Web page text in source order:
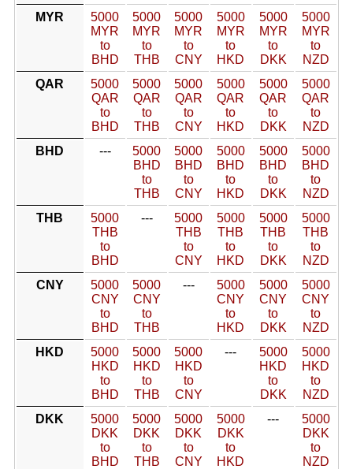
MYR
5000
MYR
to
BHD
5000
MYR
to
THB
5000
MYR
to
CNY
5000
MYR
to
HKD
5000
MYR
to
DKK
5000
MYR
to
NZD
QAR
5000
QAR
to
BHD
5000
QAR
to
THB
5000
QAR
to
CNY
5000
QAR
to
HKD
5000
QAR
to
DKK
5000
QAR
to
NZD
BHD
---
5000
BHD
to
THB
5000
BHD
to
CNY
5000
BHD
to
HKD
5000
BHD
to
DKK
5000
BHD
to
NZD
THB
5000
THB
to
BHD
---
5000
THB
to
CNY
5000
THB
to
HKD
5000
THB
to
DKK
5000
THB
to
NZD
CNY
5000
CNY
to
BHD
5000
CNY
to
THB
---
5000
CNY
to
HKD
5000
CNY
to
DKK
5000
CNY
to
NZD
HKD
5000
HKD
to
BHD
5000
HKD
to
THB
5000
HKD
to
CNY
---
5000
HKD
to
DKK
5000
HKD
to
NZD
DKK
5000
DKK
to
BHD
5000
DKK
to
THB
5000
DKK
to
CNY
5000
DKK
to
HKD
---
5000
DKK
to
NZD